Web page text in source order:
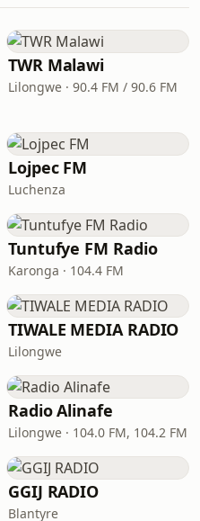
TWR Malawi
Lilongwe · 90.4 FM / 90.6 FM
Lojpec FM
Luchenza
Tuntufye FM Radio
Karonga · 104.4 FM
TIWALE MEDIA RADIO
Lilongwe
Radio Alinafe
Lilongwe · 104.0 FM, 104.2 FM
GGIJ RADIO
Blantyre